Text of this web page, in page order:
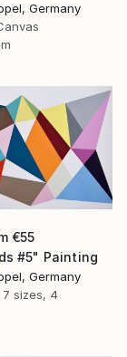
Germany
€55
#5" Painting
Germany
7 sizes, 4